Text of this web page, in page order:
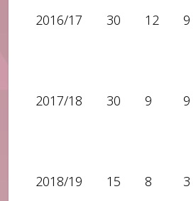
2016/17 30 12 9
2017/18 30 9 9
2018/19 15 8 3